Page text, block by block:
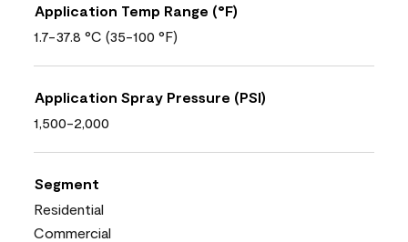
Application Temp Range (°F)
1.7-37.8 °C (35-100 °F)
Application Spray Pressure (PSI)
1,500-2,000
Segment
Residential
Commercial